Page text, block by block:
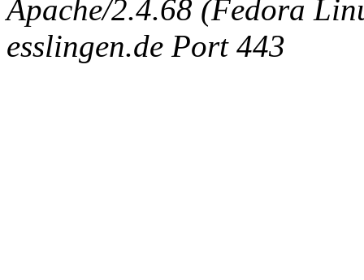
Apache/2.4.68 (Fedora
esslingen.de Port 443